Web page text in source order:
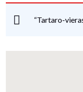
“Tartaro-